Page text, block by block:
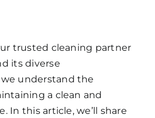
trusted cleaning partner
its diverse
understand the
a clean and
In this article, we’ll share